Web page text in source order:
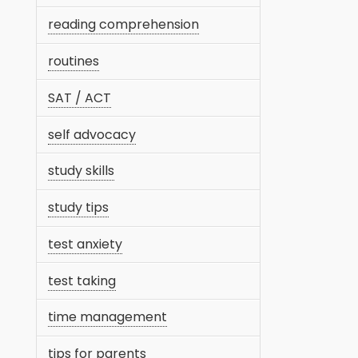
reading comprehension
routines
SAT / ACT
self advocacy
study skills
study tips
test anxiety
test taking
time management
tips for parents